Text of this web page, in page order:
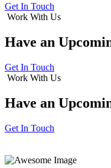
Get In Touch
Work With Us
Have an
Get In Touch
Work With Us
Have an
Get In Touch